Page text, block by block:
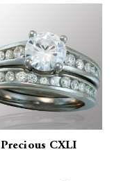
Precious CXLI